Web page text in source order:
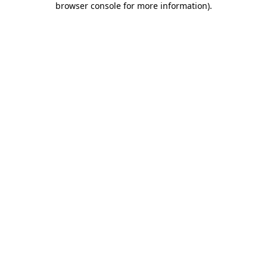
browser console for more information).